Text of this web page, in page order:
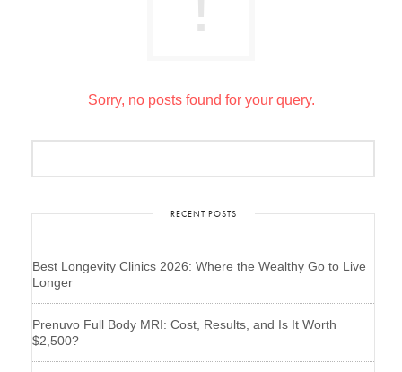
Sorry, no posts found for your query.
RECENT POSTS
Best Longevity Clinics 2026: Where the Wealthy Go to Live
Longer
Prenuvo Full Body MRI: Cost, Results, and Is It Worth
$2,500?